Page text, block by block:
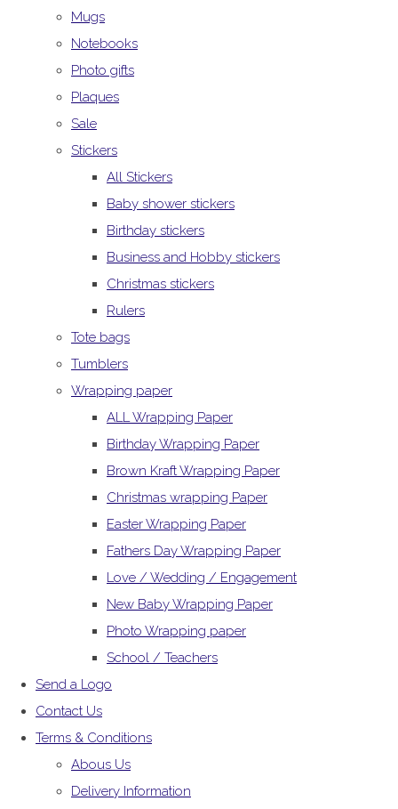
Mugs
Notebooks
Photo gifts
Plaques
Sale
Stickers
All Stickers
Baby shower stickers
Birthday stickers
Business and Hobby stickers
Christmas stickers
Rulers
Tote bags
Tumblers
Wrapping paper
ALL Wrapping Paper
Birthday Wrapping Paper
Brown Kraft Wrapping Paper
Christmas wrapping Paper
Easter Wrapping Paper
Fathers Day Wrapping Paper
Love / Wedding / Engagement
New Baby Wrapping Paper
Photo Wrapping paper
School / Teachers
Send a Logo
Contact Us
Terms & Conditions
Abous Us
Delivery Information